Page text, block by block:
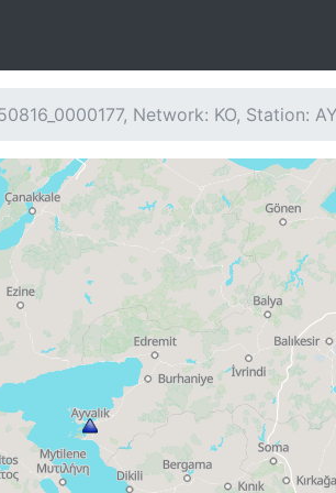
Network: KO, Station: